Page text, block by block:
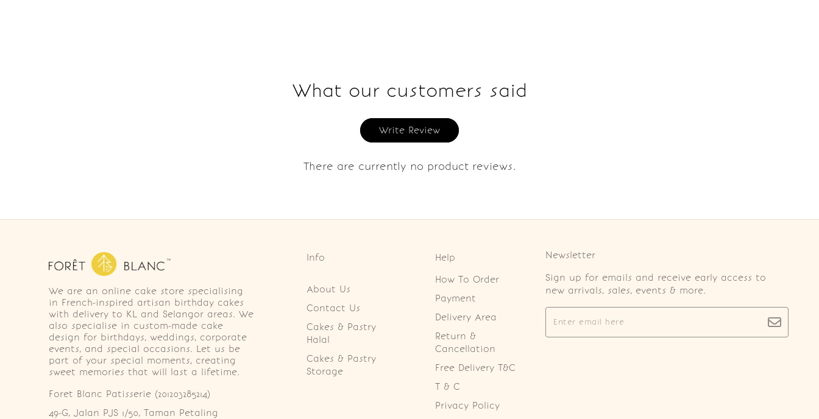
What our customers said
Write Review
There are currently no product reviews.
We are an online cake store specialising
in French-inspired artisan birthday cakes
with delivery to KL and Selangor areas. We
also specialise in custom-made cake
design for birthdays, weddings, corporate
events, and special occasions. Let us be
part of your special moments, creating
sweet memories that will last a lifetime.
Foret Blanc Patisserie (201203285214)
49-G, Jalan PJS 1/50, Taman Petaling
Info
About Us
Contact Us
Cakes & Pastry
Halal
Cakes & Pastry
Storage
Help
How To Order
Payment
Delivery Area
Return &
Cancellation
Free Delivery T&C
T & C
Privacy Policy
Newsletter
Sign up for emails and receive early access to
new arrivals, sales, events & more.